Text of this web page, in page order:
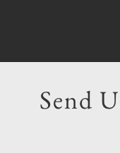
Send